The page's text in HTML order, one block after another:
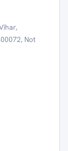
Not